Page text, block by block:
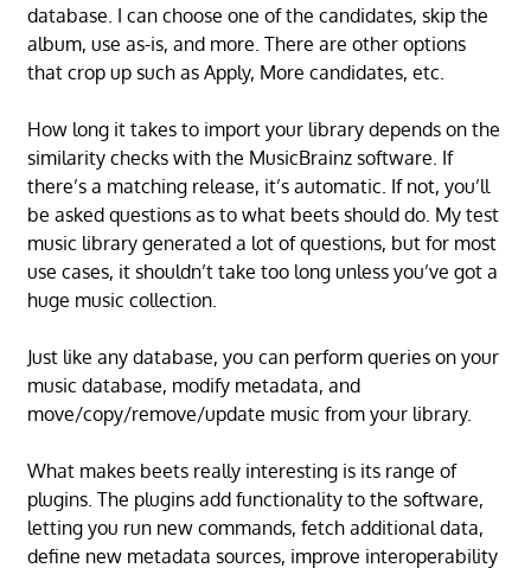
database. I can choose one of the candidates, skip the
album, use as-is, and more. There are other options
that crop up such as Apply, More candidates, etc.
How long it takes to import your library depends on the
similarity checks with the MusicBrainz software. If
there’s a matching release, it’s automatic. If not, you’ll
be asked questions as to what beets should do. My test
music library generated a lot of questions, but for most
use cases, it shouldn’t take too long unless you’ve got a
huge music collection.
Just like any database, you can perform queries on your
music database, modify metadata, and
move/copy/remove/update music from your library.
What makes beets really interesting is its range of
plugins. The plugins add functionality to the software,
letting you run new commands, fetch additional data,
define new metadata sources, improve interoperability